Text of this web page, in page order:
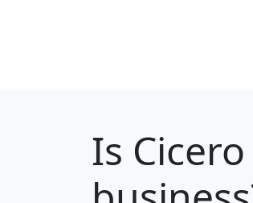
Is Cicero